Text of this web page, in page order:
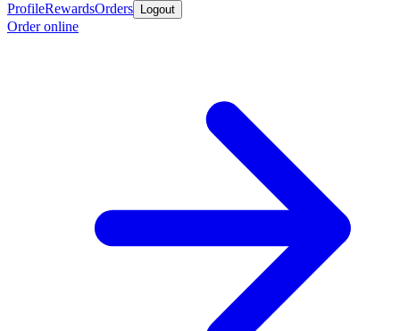
ProfileRewardsOrders Logout
Order online